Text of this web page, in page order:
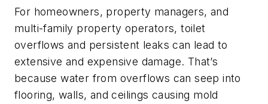
For homeowners, property managers, and
multi-family property operators, toilet
overflows and persistent leaks can lead to
extensive and expensive damage. That’s
because water from overflows can seep into
flooring, walls, and ceilings causing mold